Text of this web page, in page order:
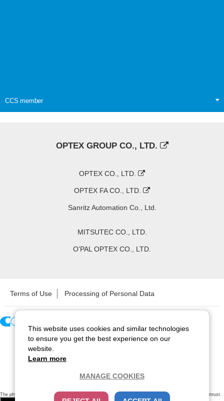
CCS member
OPTEX GROUP CO., LTD.
OPTEX CO., LTD.
OPTEX FA CO., LTD.
Sanritz Automation Co., Ltd.
MITSUTEC CO., LTD.
O'PAL OPTEX CO., LTD.
Terms of Use Processing of Personal Data
Copyright ©2026 CCS Inc. All Rights Reserved.
The physical existence of this website has been verified by using a sever certificate issued
by Cybertrust.
This website uses cookies and similar technologies
to ensure you get the best experience on our
website.
Learn more
MANAGE COOKIES